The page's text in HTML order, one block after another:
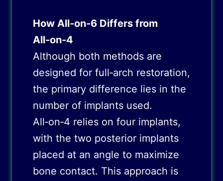
How All‑on‑6 Differs from
All‑on‑4
Although both methods are
designed for full‑arch restoration,
the primary difference lies in the
number of implants used.
All‑on‑4 relies on four implants,
with the two posterior implants
placed at an angle to maximize
bone contact. This approach is